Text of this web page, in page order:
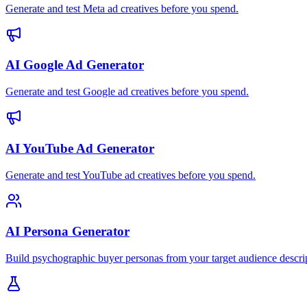
Generate and test Meta ad creatives before you spend.
AI Google Ad Generator
Generate and test Google ad creatives before you spend.
AI YouTube Ad Generator
Generate and test YouTube ad creatives before you spend.
AI Persona Generator
Build psychographic buyer personas from your target audience